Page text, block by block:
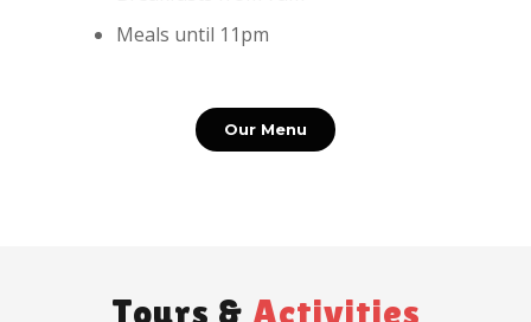
Meals until 11pm
Our Menu
Tours & Activities